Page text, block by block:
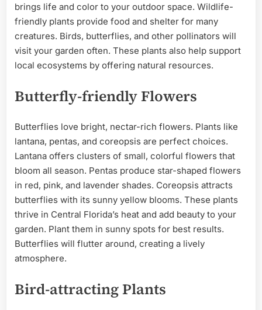
brings life and color to your outdoor space. Wildlife-
friendly plants provide food and shelter for many
creatures. Birds, butterflies, and other pollinators will
visit your garden often. These plants also help support
local ecosystems by offering natural resources.
Butterfly-friendly Flowers
Butterflies love bright, nectar-rich flowers. Plants like
lantana, pentas, and coreopsis are perfect choices.
Lantana offers clusters of small, colorful flowers that
bloom all season. Pentas produce star-shaped flowers
in red, pink, and lavender shades. Coreopsis attracts
butterflies with its sunny yellow blooms. These plants
thrive in Central Florida’s heat and add beauty to your
garden. Plant them in sunny spots for best results.
Butterflies will flutter around, creating a lively
atmosphere.
Bird-attracting Plants